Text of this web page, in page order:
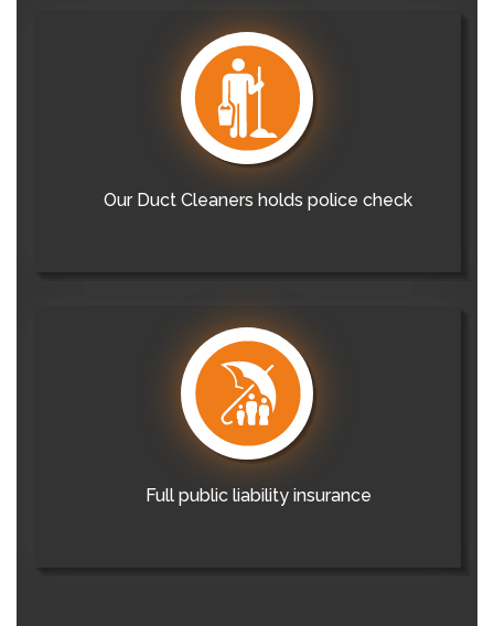
Our Duct Cleaners holds police check
Full public liability insurance